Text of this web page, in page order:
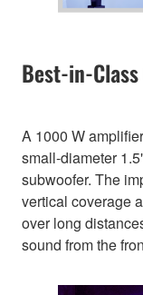
Best-in-
A 1000 W
small-diameter
subwoofer. The
vertical coverage
over long
sound from the